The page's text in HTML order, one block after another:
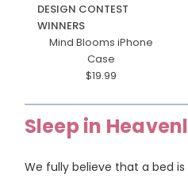
DESIGN CONTEST
WINNERS
Mind Blooms iPhone
Case
$19.99
Sleep in
We fully believe that a bed